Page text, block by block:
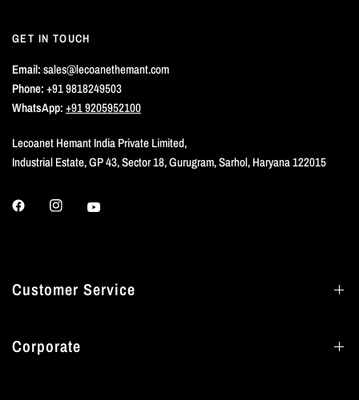
GET IN TOUCH
Email:sales@lecoanethemant.com
Phone:+91 9818249503
WhatsApp:+91 9205952100
Lecoanet Hemant India Private Limited,
Industrial Estate, GP 43, Sector 18, Gurugram, Sarhol, Haryana 122015
Customer Service
Corporate